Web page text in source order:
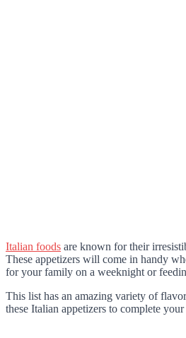
Italian foods are known for their
These appetizers will come in handy
for your family on a weeknight or
This list has an amazing variety of
these Italian appetizers to complete